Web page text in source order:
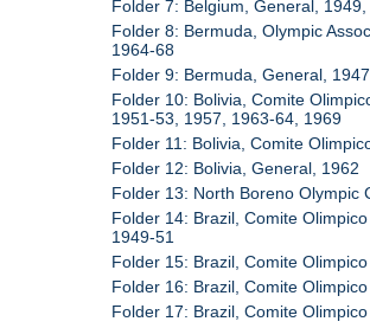
Folder 7: Belgium, General,
Folder 8: Bermuda, Olympic
1964-68
Folder 9: Bermuda, General, 1947
Folder 10: Bolivia, Comite
1951-53, 1957, 1963-64, 1969
Folder 11: Bolivia, Comite
Folder 12: Bolivia, General, 1962
Folder 13: North Boreno Olympic
Folder 14: Brazil, Comite
1949-51
Folder 15: Brazil, Comite
Folder 16: Brazil, Comite
Folder 17: Brazil, Comite